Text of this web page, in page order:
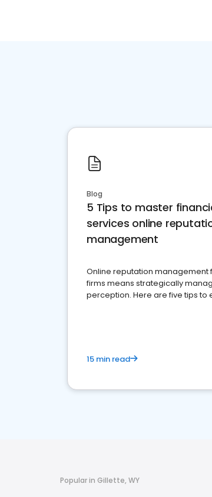
Blog
5 Tips to master
services online
management
Online reputation management
firms means strategically
perception. Here are five tips to
15 min read
Popular in Gillette, WY